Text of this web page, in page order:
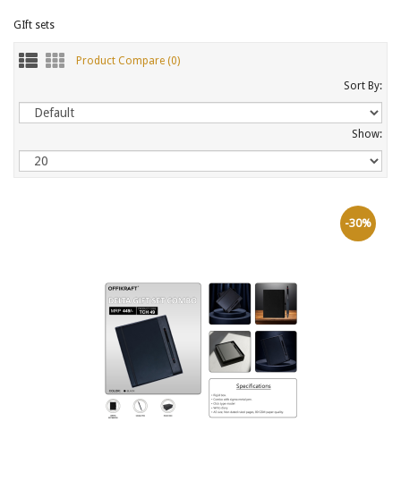
GIft sets
Product Compare (0)
Sort By:
Show:
-30%